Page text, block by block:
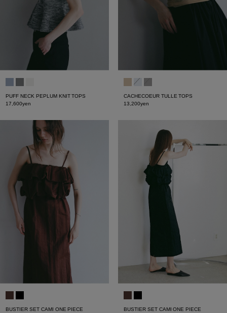
PUFF NECK PEPLUM KNIT TOPS
17,600yen
CACHECOEUR TULLE TOPS
13,200yen
BUSTIER SET CAMI ONE PIECE
BUSTIER SET CAMI ONE PIECE